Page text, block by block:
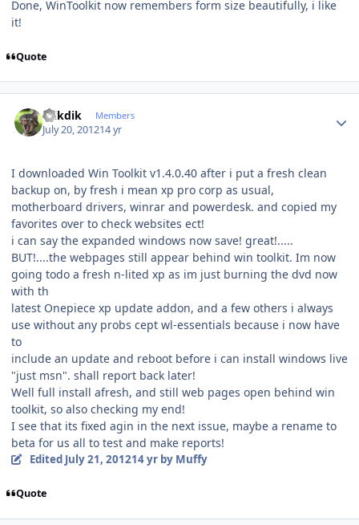
Done, WinToolkit now remembers form size beautifully, i like
it!
Quote
mikdik Members
July 20, 201214 yr
I downloaded Win Toolkit v1.4.0.40 after i put a fresh clean
backup on, by fresh i mean xp pro corp as usual,
motherboard drivers, winrar and powerdesk. and copied my
favorites over to check websites ect!
i can say the expanded windows now save! great!.....
BUT!....the webpages still appear behind win toolkit. Im now
going todo a fresh n-lited xp as im just burning the dvd now
with th
latest Onepiece xp update addon, and a few others i always
use without any probs cept wl-essentials because i now have
to
include an update and reboot before i can install windows live
"just msn". shall report back later!
Well full install afresh, and still web pages open behind win
toolkit, so also checking my end!
I see that its fixed agin in the next issue, maybe a rename to
beta for us all to test and make reports!
Edited July 21, 201214 yrby Muffy
Quote